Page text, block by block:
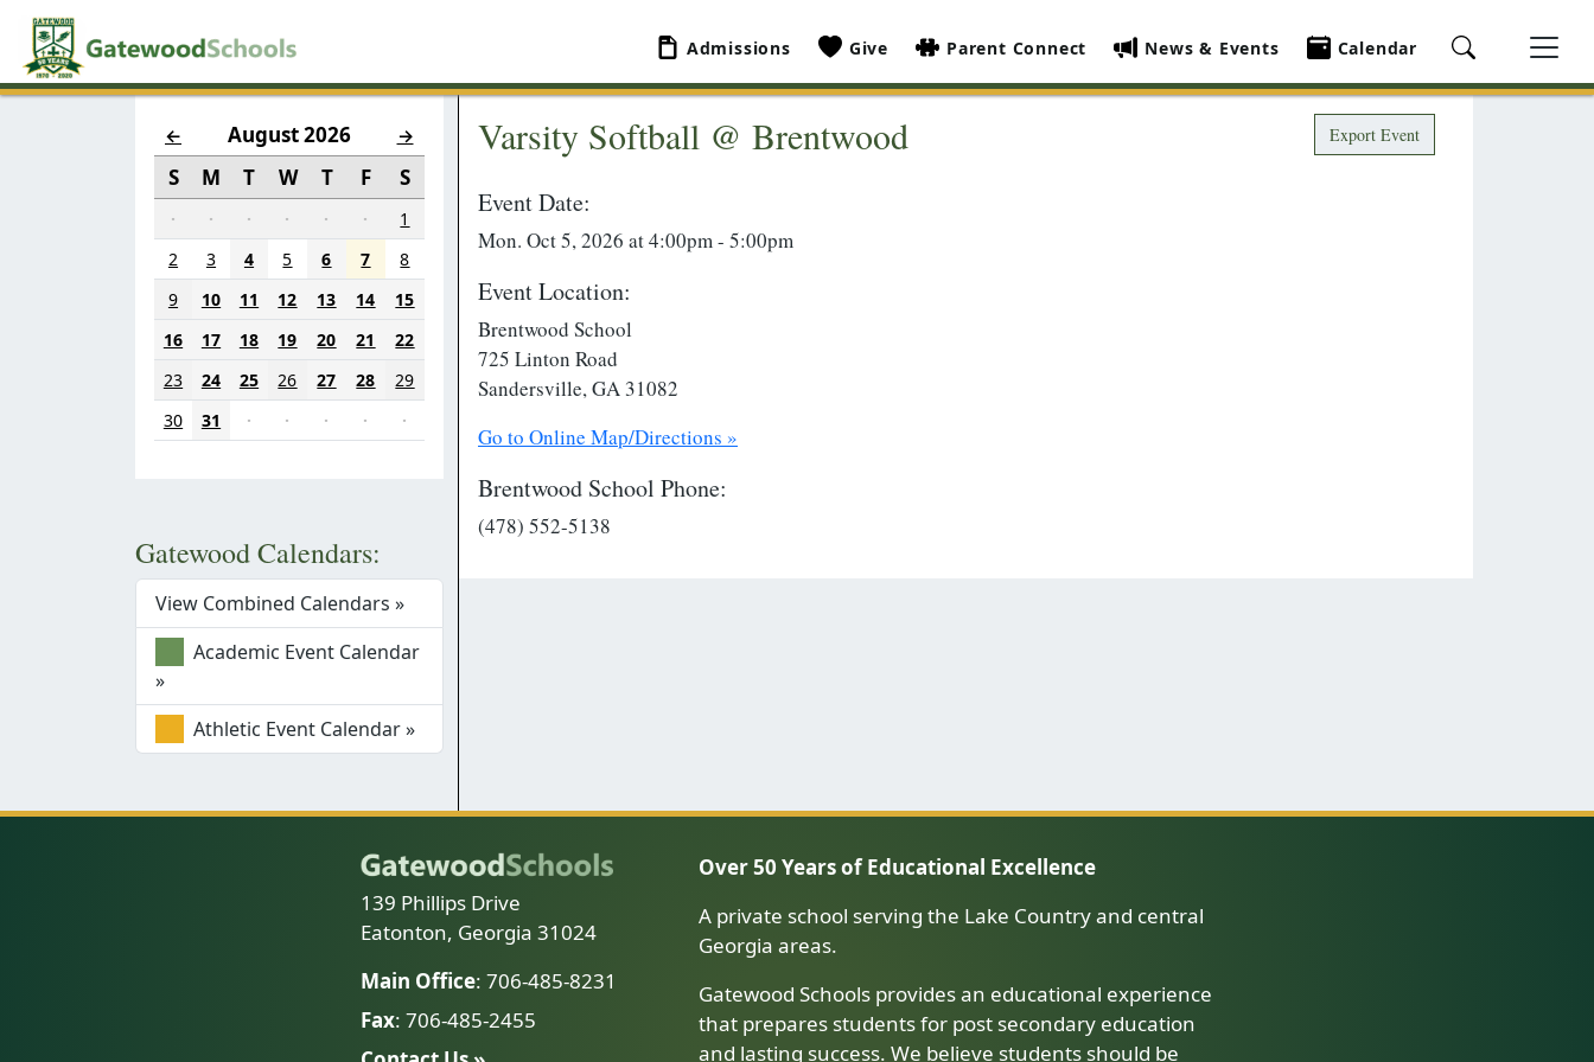
Admissions Give Parent Connect News & Events Calendar
← August 2026 →
S M T W T F S
· · · · · ·
1
2
3 4 5 6 7
8
9
10 11 12 13 14
15
16
17 18 19 20 21
22
23
24 25 26 27 28
29
30
31 · · · · ·
Gatewood Calendars:
View Combined Calendars »
Academic Event Calendar
»
Athletic Event Calendar »
Varsity Softball @ Brentwood Export Event
Event Date:
Mon. Oct 5, 2026 at 4:00pm - 5:00pm
Event Location:
Brentwood School
725 Linton Road
Sandersville, GA 31082
Go to Online Map/Directions »
Brentwood School Phone:
(478) 552-5138
139 Phillips Drive
Eatonton, Georgia 31024
Main Office: 706-485-8231
Fax: 706-485-2455
Over 50 Years of Educational Excellence
A private school serving the Lake Country and central
Georgia areas.
Gatewood Schools provides an educational experience
that prepares students for post secondary education
and lasting success. We believe students should be